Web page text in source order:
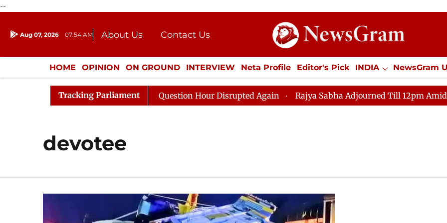
--
Aug 07, 2026 07:54 AM About Us
Contact Us
Donation
Press Kit
HOME OPINION ON GROUND INTERVIEW Neta Profile Editor's Pick INDIA NewsGram
ENTERTAINMENT CULTURE LIFESTYLE ECONOMY SPORTS Jobs / Internships
Tracking Parliament
Kharge Responds to Kiren Rijiju, Question Hour Disrupted Again Rajya Sabha Adjourned Till 12pm Amidst
devotee